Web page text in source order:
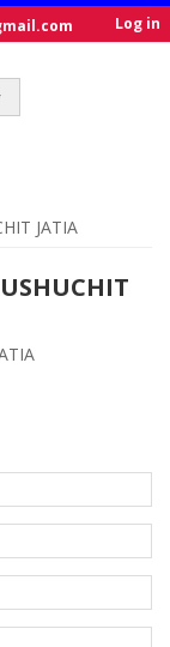
Log in
JATIA